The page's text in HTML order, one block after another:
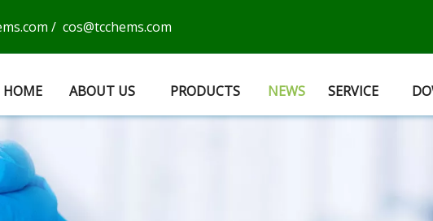
/ cos@tcchems.com
HOME ABOUT US PRODUCTS NEWS SERVICE